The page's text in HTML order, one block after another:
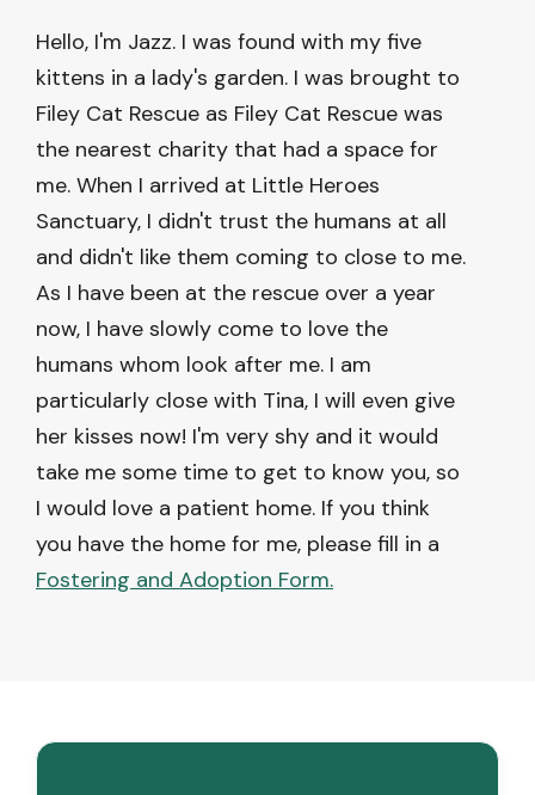
Hello, I'm Jazz. I was found with my five
kittens in a lady's garden. I was brought to
Filey Cat Rescue as Filey Cat Rescue was
the nearest charity that had a space for
me. When I arrived at Little Heroes
Sanctuary, I didn't trust the humans at all
and didn't like them coming to close to me.
As I have been at the rescue over a year
now, I have slowly come to love the
humans whom look after me. I am
particularly close with Tina, I will even give
her kisses now! I'm very shy and it would
take me some time to get to know you, so
I would love a patient home. If you think
you have the home for me, please fill in a
Fostering and Adoption Form.